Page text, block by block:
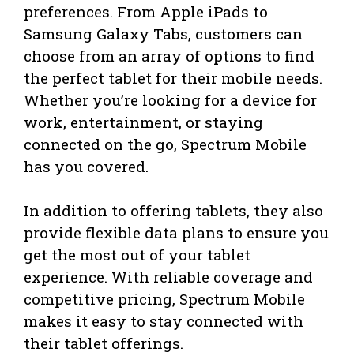
preferences. From Apple iPads to
Samsung Galaxy Tabs, customers can
choose from an array of options to find
the perfect tablet for their mobile needs.
Whether you’re looking for a device for
work, entertainment, or staying
connected on the go, Spectrum Mobile
has you covered.
In addition to offering tablets, they also
provide flexible data plans to ensure you
get the most out of your tablet
experience. With reliable coverage and
competitive pricing, Spectrum Mobile
makes it easy to stay connected with
their tablet offerings.